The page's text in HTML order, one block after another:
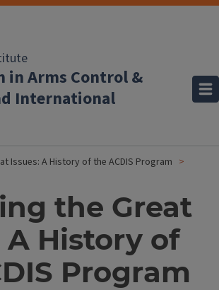
in Arms Control &
International
Issues: A History of the ACDIS Program
the Great
A History of
Program